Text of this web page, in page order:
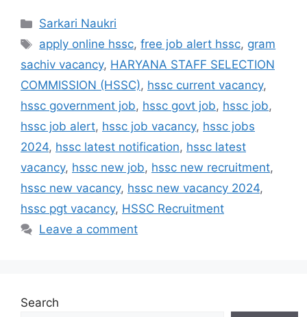
Categories
Sarkari Naukri
Tags
apply online hssc,free job alert hssc, gram
sachiv vacancy, HARYANA STAFF SELECTION
COMMISSION (HSSC), hssc current vacancy,
hssc government job, hssc govt job, hssc job,
hssc job alert, hssc job vacancy, hssc jobs
2024, hssc latest notification, hssc latest
vacancy, hssc new job, hssc new recruitment,
hssc new vacancy, hssc new vacancy 2024,
hssc pgt vacancy, HSSC Recruitment
Leave a comment
Search